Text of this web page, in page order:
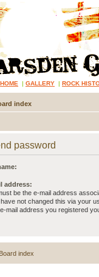
HOME | GALLERY | ROCK
index
password
address:
be the e-mail address
not changed this via your
mail address you registered
Board index